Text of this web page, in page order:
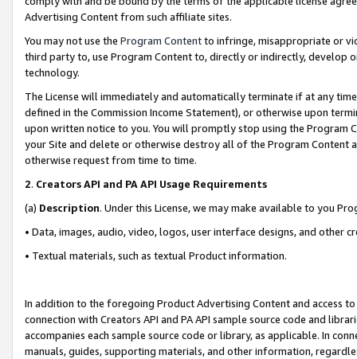
Advertising Content from such affiliate sites.
You may not use the Program Contentto infringe, misappropriate or
third party to, use Program Content to, directly or indirectly, develop
technology.
The License will immediately and automatically terminate if at any
defined in the Commission Income Statement), or otherwise upon
upon written notice to you. You will promptly stop using the Program
your Site and delete or otherwise destroy all of the Program Content
otherwise request from time to time.
2. Creators API and PA API Usage Requirements
(a) Description. Under this License, we may make available to you
• Data, images, audio, video, logos, user interface designs, and other
• Textual materials, such as textual Product information.
In addition to the foregoing Product Advertising Content and access
connection with Creators API and PA API sample source code and
accompanies each sample source code or library, as applicable. In
manuals, guides, supporting materials, and other information,